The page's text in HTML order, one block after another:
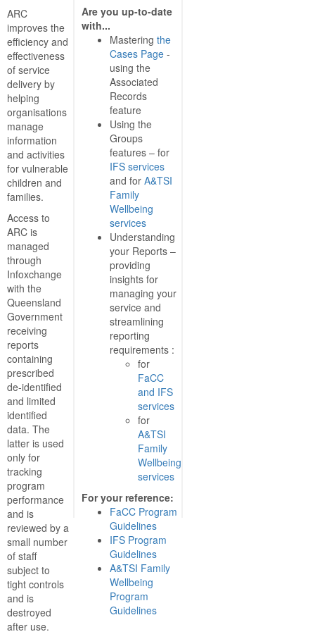
ARC
improves the
efficiency and
effectiveness
of service
delivery by
helping
organisations
manage
information
and activities
for vulnerable
children and
families.
Access to
ARC is
managed
through
Infoxchange
with the
Queensland
Government
receiving
reports
containing
prescribed
de-identified
and limited
identified
data. The
latter is used
only for
tracking
program
performance
and is
reviewed by a
small number
of staff
subject to
tight controls
and is
destroyed
after use.
Are you up-to-date
with...
Mastering the
Cases Page-
using the
Associated
Records
feature
Using the
Groups
features – for
IFS services
and for A&TSI
Family
Wellbeing
services
Understanding
your Reports –
providing
insights for
managing your
service and
streamlining
reporting
requirements :
for
FaCC
and IFS
services
for
A&TSI
Family
Wellbeing
services
For your reference:
FaCC Program
Guidelines
IFS Program
Guidelines
A&TSI Family
Wellbeing
Program
Guidelines